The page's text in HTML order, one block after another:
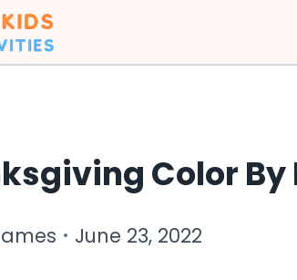
Color
June 23, 2022